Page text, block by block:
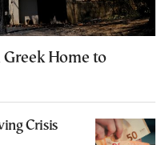
Greek Home to
Crisis